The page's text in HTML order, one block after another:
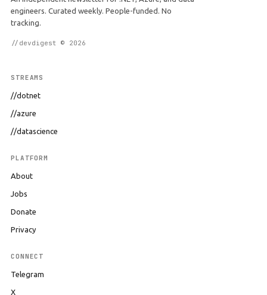
engineers. Curated weekly. People-funded. No
tracking.
//devdigest © 2026
STREAMS
//dotnet
//azure
//datascience
PLATFORM
About
Jobs
Donate
Privacy
CONNECT
Telegram
X